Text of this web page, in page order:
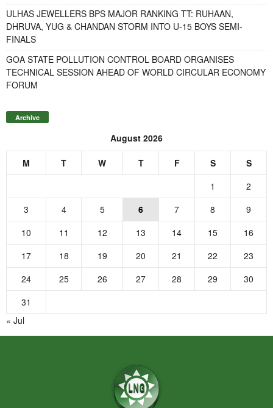
ULHAS JEWELLERS BPS MAJOR RANKING TT: RUHAAN,
DHRUVA, YUG & CHANDAN STORM INTO U-15 BOYS SEMI-
FINALS
GOA STATE POLLUTION CONTROL BOARD ORGANISES
TECHNICAL SESSION AHEAD OF WORLD CIRCULAR ECONOMY
FORUM
Archive
August 2026
M T W T F S
S
1
2
3
4 5 6 7 8
9
10
11 12 13 14 15
16
17
18 19 20 21 22
23
24
25 26 27 28 29
30
31
« Jul